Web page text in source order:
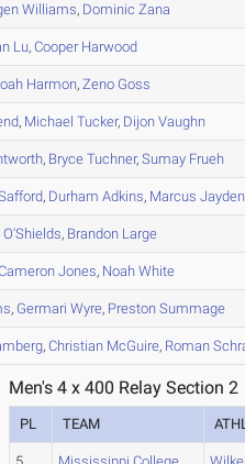
Williams, Dominic Zana
Lu,CooperHarwood
Harmon,Zeno Goss
, Michael Tucker, Dijon Vaughn
, Bryce Tuchner,Sumay Frueh
, Durham Adkins, Marcus Jayden
O'Shields, Brandon Large
Jones, Noah White
, Germari Wyre, Preston Summage
,Christian McGuire, Roman
Men's 4 x 400 Relay Section 2
PL TEAM